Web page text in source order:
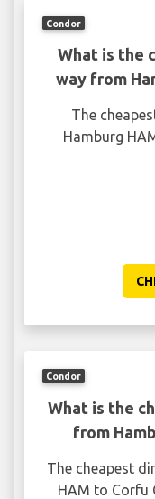
Condor
What is the
way from
The
Hamburg
Condor
What is the
from
The cheapest
HAM to Corfu